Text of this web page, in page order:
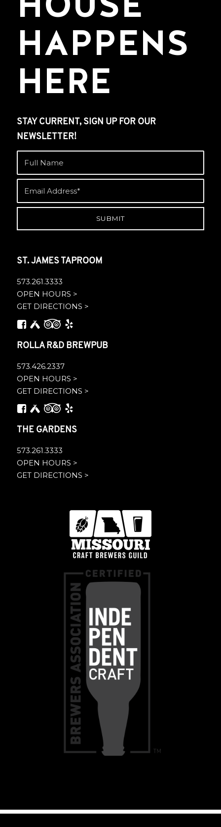
HAPPENS
HERE
STAY CURRENT, SIGN UP FOR OUR
NEWSLETTER!
ST. JAMES TAPROOM
573.261.3333
OPEN HOURS >
GET DIRECTIONS >
ROLLA R&D BREWPUB
573.426.2337
OPEN HOURS >
GET DIRECTIONS >
THE GARDENS
573.261.3333
OPEN HOURS >
GET DIRECTIONS >